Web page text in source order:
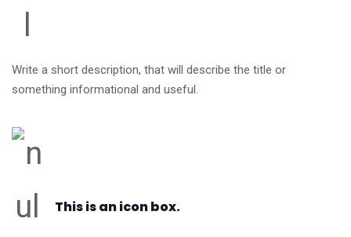
Write a short description, that will describe the title or
something informational and useful.
This is an icon box.